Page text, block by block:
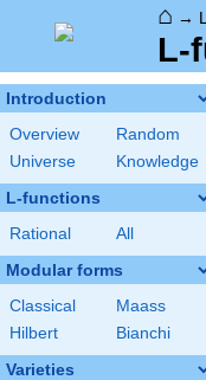
⌂ →
L-
Introduction
Overview
Random
Universe
Knowledge
L-functions
Rational All
Modular forms
Classical
Maass
Hilbert
Bianchi
Varieties